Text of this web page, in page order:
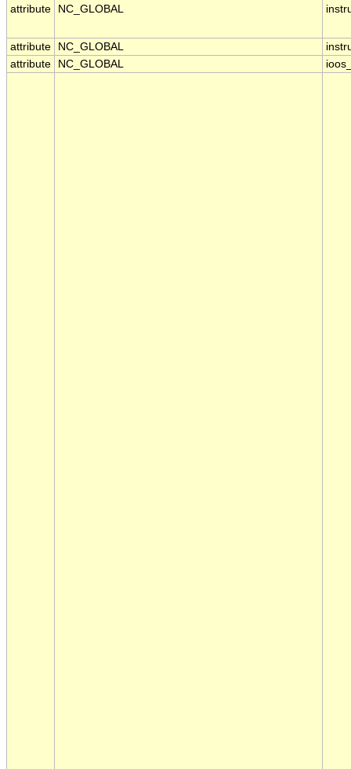
attribute NC_GLOBAL
attribute NC_GLOBAL
attribute
NC_GLOBAL